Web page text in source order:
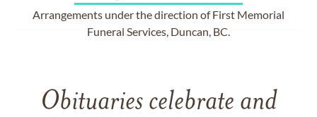
Arrangements under the direction of First Memorial
Funeral Services, Duncan, BC.
Obituaries celebrate and